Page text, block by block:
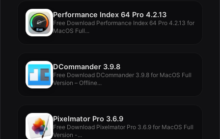
Performance Index 64 Pro 4.2.13
Free Download Performance Index 64 Pro 4.2.13 for
MacOS Full...
DCommander 3.9.8
Free Download DCommander 3.9.8 for MacOS Full
Version – Offline...
Pixelmator Pro 3.6.9
Free Download Pixelmator Pro 3.6.9 for MacOS Full
Version -...